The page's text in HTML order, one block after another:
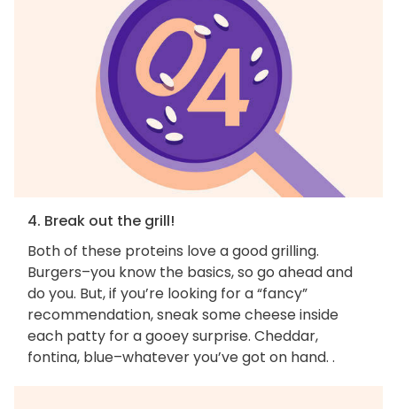
4. Break out the grill!
Both of these proteins love a good grilling.
Burgers–you know the basics, so go ahead and
do you. But, if you’re looking for a “fancy”
recommendation, sneak some cheese inside
each patty for a gooey surprise. Cheddar,
fontina, blue–whatever you’ve got on hand. .